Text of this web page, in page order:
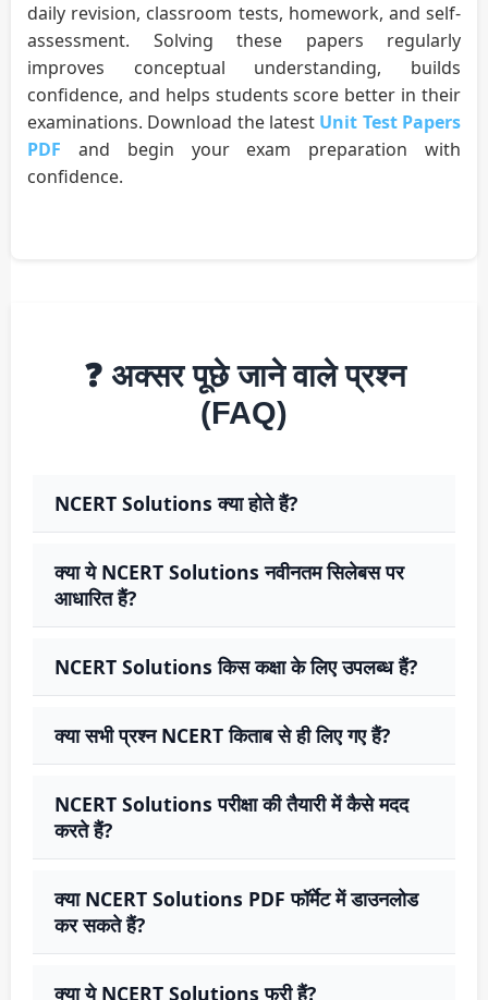
daily revision, classroom tests, homework, and self-
assessment. Solving these papers regularly
improves conceptual understanding, builds
confidence, and helps students score better in their
examinations. Download the latest Unit Test Papers
PDF and begin your exam preparation with
confidence.
❓ अक्सर पूछे जाने वाले प्रश्न
(FAQ)
NCERT Solutions क्या होते हैं?
क्या ये NCERT Solutions नवीनतम सिलेबस पर
आधारित हैं?
NCERT Solutions किस कक्षा के लिए उपलब्ध हैं?
क्या सभी प्रश्न NCERT किताब से ही लिए गए हैं?
NCERT Solutions परीक्षा की तैयारी में कैसे मदद
करते हैं?
क्या NCERT Solutions PDF फॉर्मेट में डाउनलोड
कर सकते हैं?
क्या ये NCERT Solutions फ्री हैं?